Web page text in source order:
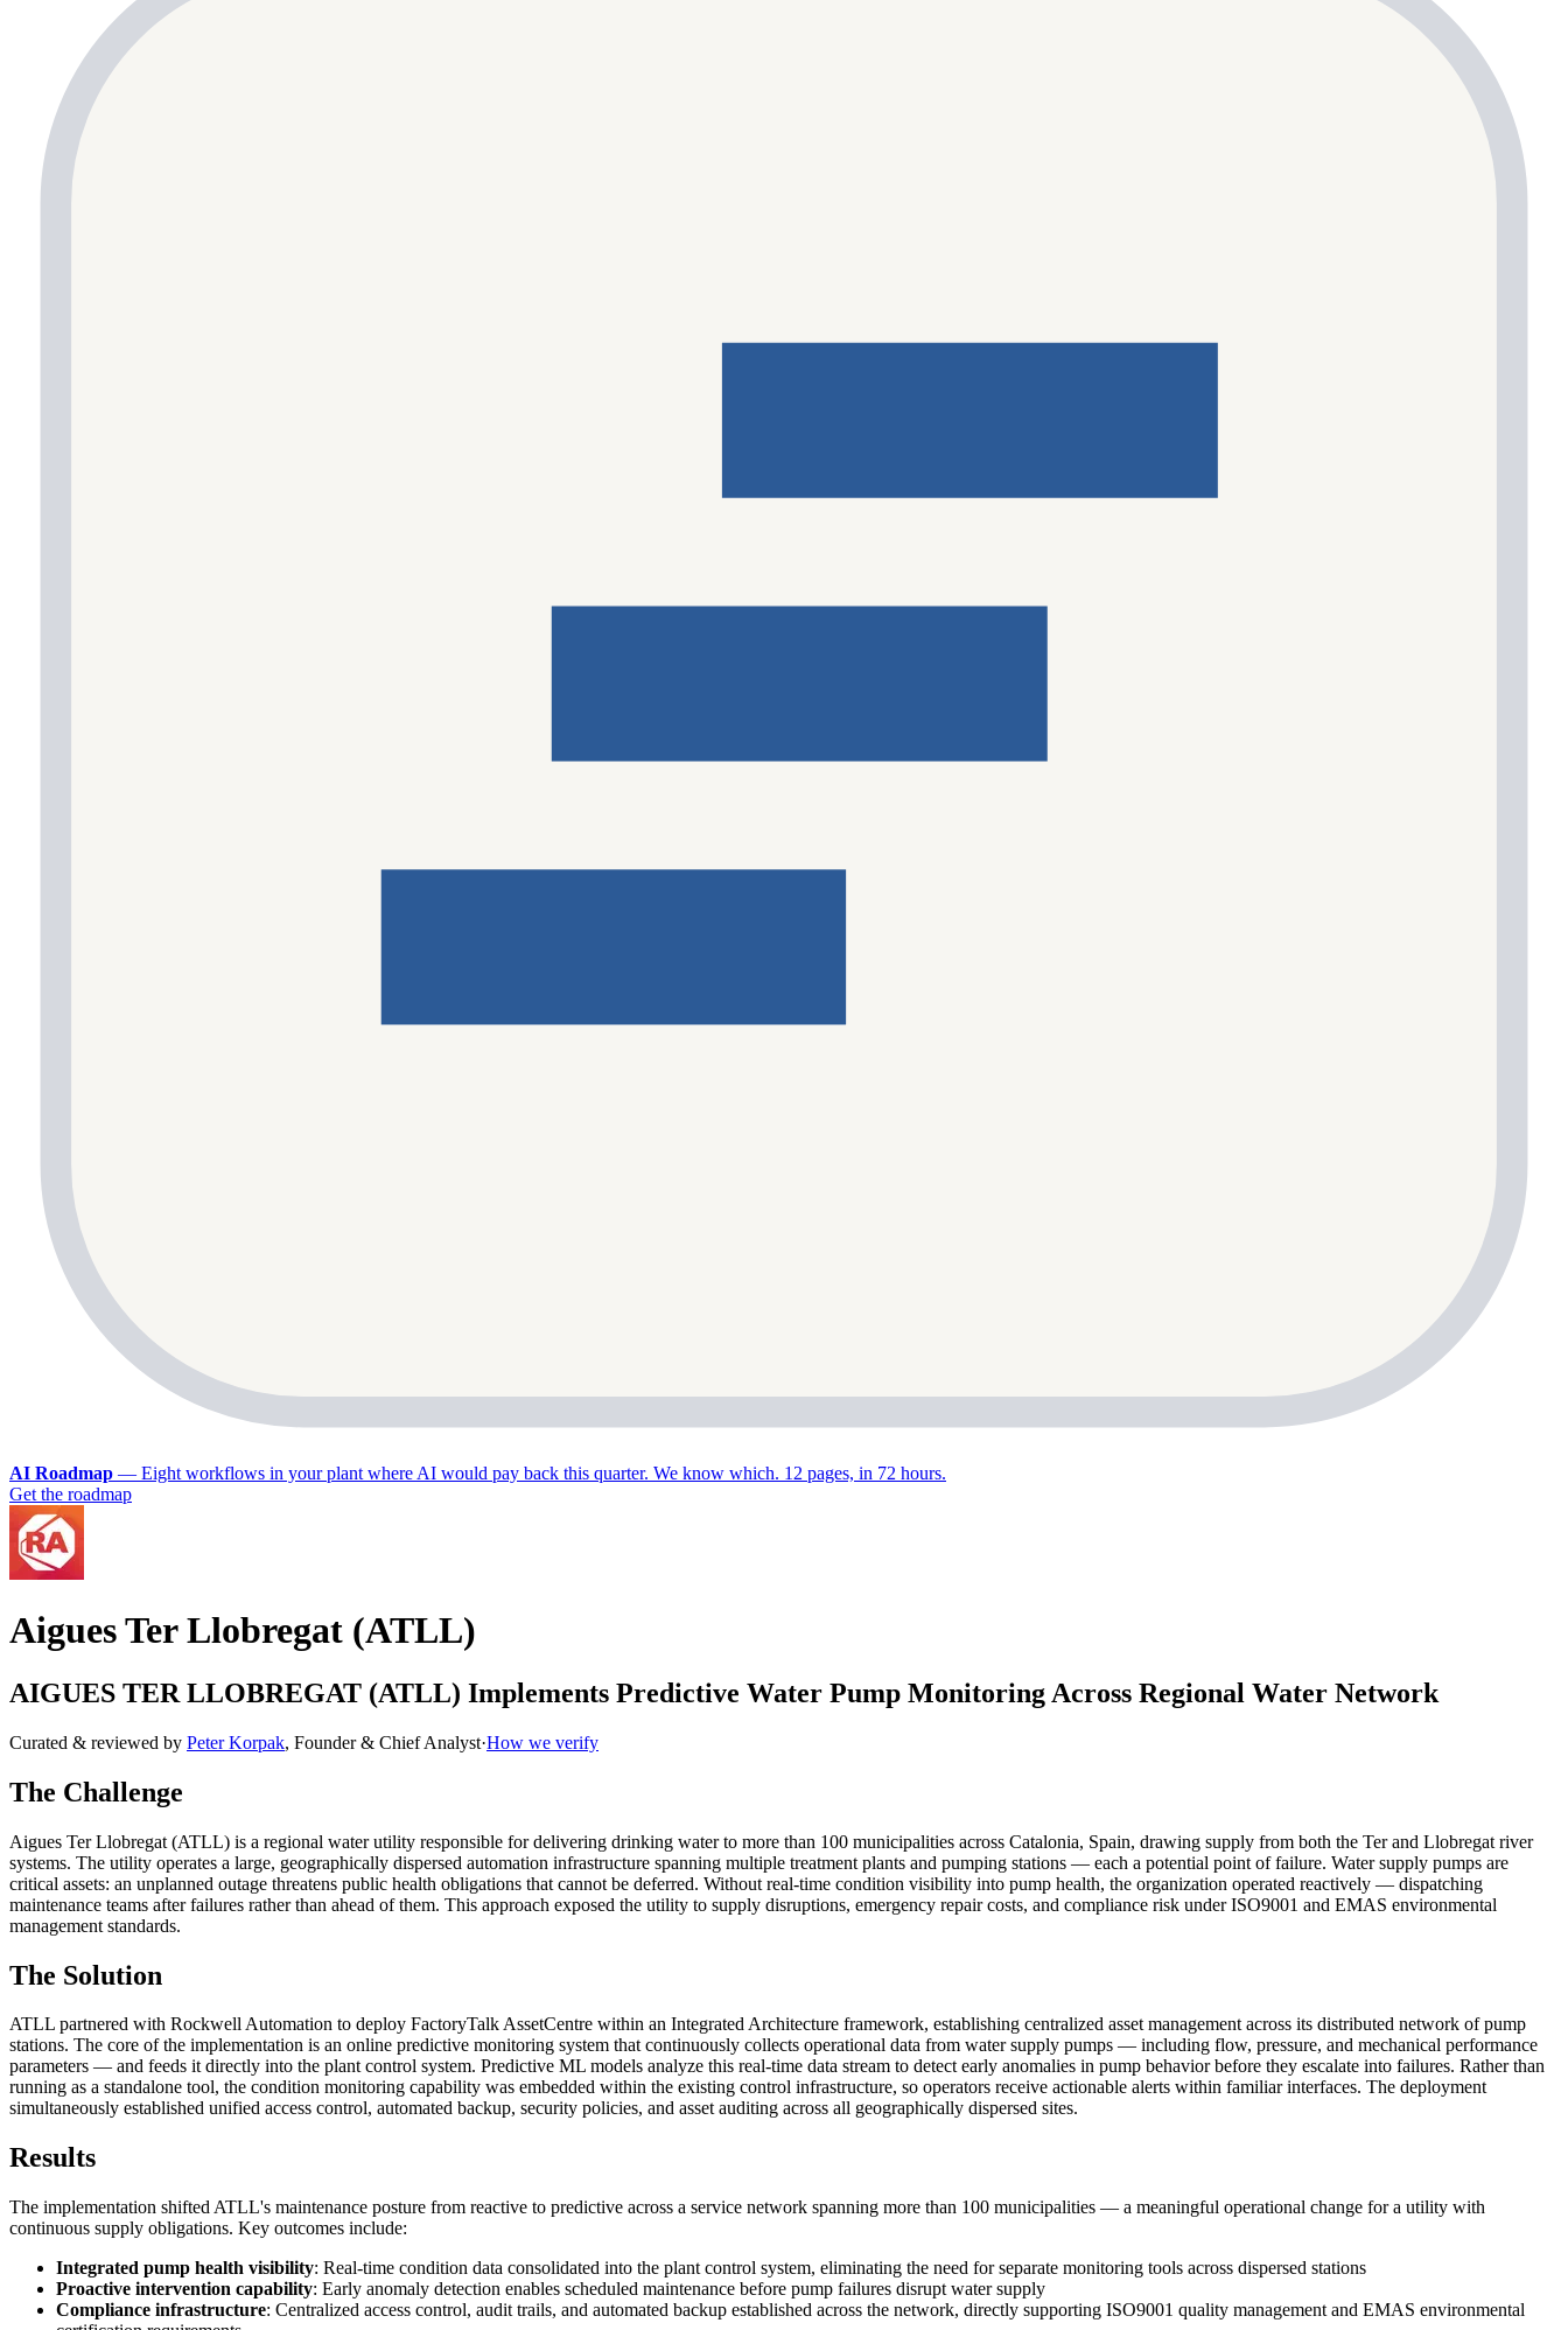
AI Roadmap — Eight workflows in your plant where AI would pay back this quarter. We know which. 12 pages, in 72 hours.
Get the roadmap
Aigues Ter Llobregat (ATLL)
AIGUES TER LLOBREGAT (ATLL) Implements Predictive Water Pump Monitoring Across Regional Water Network
Curated & reviewed by Peter Korpak, Founder & Chief Analyst·How we verify
The Challenge
Aigues Ter Llobregat (ATLL) is a regional water utility responsible for delivering drinking water to more than 100 municipalities across Catalonia, Spain, drawing supply from both the Ter and Llobregat river
systems. The utility operates a large, geographically dispersed automation infrastructure spanning multiple treatment plants and pumping stations — each a potential point of failure. Water supply pumps are
critical assets: an unplanned outage threatens public health obligations that cannot be deferred. Without real-time condition visibility into pump health, the organization operated reactively — dispatching
maintenance teams after failures rather than ahead of them. This approach exposed the utility to supply disruptions, emergency repair costs, and compliance risk under ISO9001 and EMAS environmental
management standards.
The Solution
ATLL partnered with Rockwell Automation to deploy FactoryTalk AssetCentre within an Integrated Architecture framework, establishing centralized asset management across its distributed network of pump
stations. The core of the implementation is an online predictive monitoring system that continuously collects operational data from water supply pumps — including flow, pressure, and mechanical performance
parameters — and feeds it directly into the plant control system. Predictive ML models analyze this real-time data stream to detect early anomalies in pump behavior before they escalate into failures. Rather than
running as a standalone tool, the condition monitoring capability was embedded within the existing control infrastructure, so operators receive actionable alerts within familiar interfaces. The deployment
simultaneously established unified access control, automated backup, security policies, and asset auditing across all geographically dispersed sites.
Results
The implementation shifted ATLL's maintenance posture from reactive to predictive across a service network spanning more than 100 municipalities — a meaningful operational change for a utility with
continuous supply obligations. Key outcomes include:
Integrated pump health visibility: Real-time condition data consolidated into the plant control system, eliminating the need for separate monitoring tools across dispersed stations
Proactive intervention capability: Early anomaly detection enables scheduled maintenance before pump failures disrupt water supply
Compliance infrastructure: Centralized access control, audit trails, and automated backup established across the network, directly supporting ISO9001 quality management and EMAS environmental